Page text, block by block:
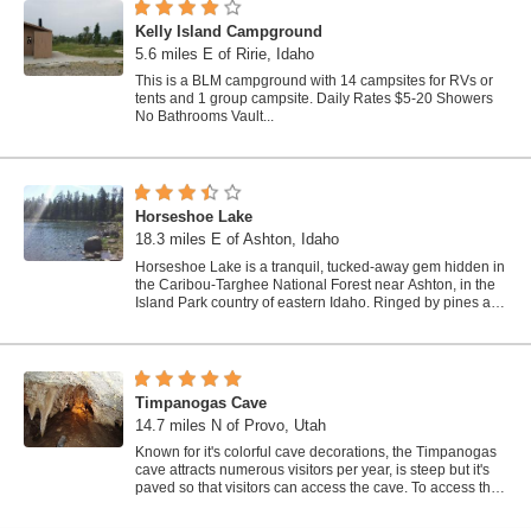
Kelly Island Campground
5.6 miles E of Ririe, Idaho
This is a BLM campground with 14 campsites for RVs or
tents and 1 group campsite. Daily Rates $5-20 Showers
No Bathrooms Vault...
Horseshoe Lake
18.3 miles E of Ashton, Idaho
Horseshoe Lake is a tranquil, tucked-away gem hidden in
the Caribou-Targhee National Forest near Ashton, in the
Island Park country of eastern Idaho. Ringed by pines and
Timpanogas Cave
14.7 miles N of Provo, Utah
Known for it's colorful cave decorations, the Timpanogas
cave attracts numerous visitors per year, is steep but it's
paved so that visitors can access the cave. To access the